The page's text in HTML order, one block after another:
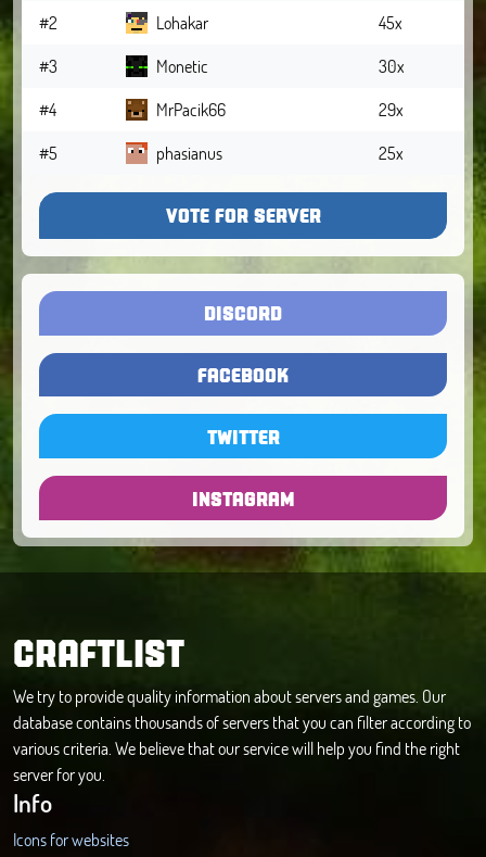
#2
Lohakar
45x
#3
Monetic
30x
#4
MrPacik66
29x
#5
phasianus 25x
VOTE FOR SERVER
DISCORD
FACEBOOK
TWITTER
INSTAGRAM
CRAFTLIST
We try to provide quality information about servers and games. Our
database contains thousands of servers that you can filter according to
various criteria. We believe that our service will help you find the right
server for you.
Info
Icons for websites